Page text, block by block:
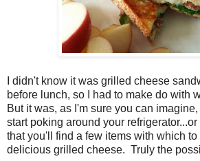
I didn't know it was grilled cheese
before lunch, so I had to make do with
But it was, as I'm sure you can
start poking around your refrigerator...or
that you'll find a few items with which
delicious grilled cheese. Truly the